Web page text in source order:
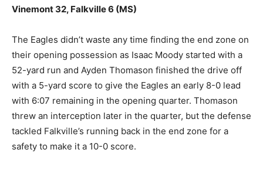
Vinemont 32, Falkville 6 (MS)
The Eagles didn’t waste any time finding the end zone on
their opening possession as Isaac Moody started with a
52-yard run and Ayden Thomason finished the drive off
with a 5-yard score to give the Eagles an early 8-0 lead
with 6:07 remaining in the opening quarter. Thomason
threw an interception later in the quarter, but the defense
tackled Falkville’s running back in the end zone for a
safety to make it a 10-0 score.